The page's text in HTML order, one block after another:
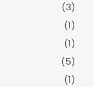
(3)
(1)
(1)
(5)
(1)